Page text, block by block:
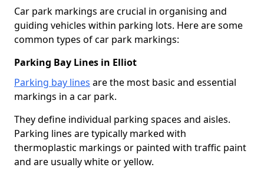
Car park markings are crucial in organising and
guiding vehicles within parking lots. Here are some
common types of car park markings:
Parking Bay Lines in Elliot
Parking bay lines are the most basic and essential
markings in a car park.
They define individual parking spaces and aisles.
Parking lines are typically marked with
thermoplastic markings or painted with traffic paint
and are usually white or yellow.